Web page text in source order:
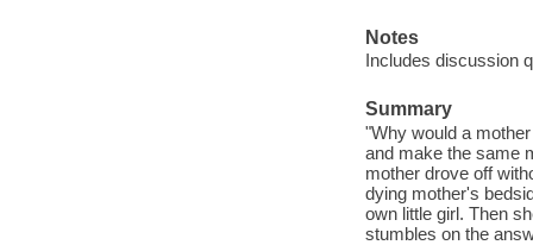
Notes
Includes discussion
Summary
"Why would a
and make the same
mother drove off
dying mother's
own little girl. Then
stumbles on the